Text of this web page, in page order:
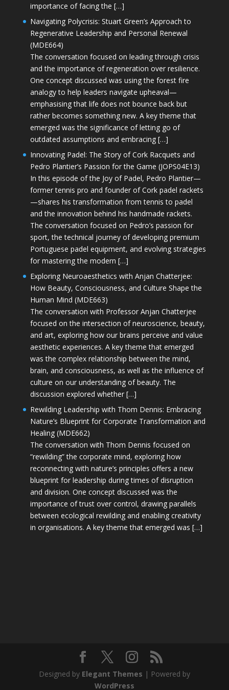
importance of facing the […]
Navigating Polycrisis: Stuart Green’s Approach to
Regenerative Leadership and Personal Renewal
(MDE664)
The conversation focused on leading through crisis
and the importance of regeneration over resilience.
One concept discussed was using the forest fire
analogy to help leaders navigate upheaval—
emphasising that life does not bounce back but
rather becomes something new. A key theme that
emerged was the significance of letting go of
outdated assumptions and embracing […]
Innovating Padel: The Story of Cork Racquets and
Pedro Plantier’s Passion for the Game (JOPS04E13)
In this episode of the Joy of Padel, Pedro Plantier—
former tennis pro and founder of Cork padel rackets
—shares his transformation from tennis to padel
and the innovation behind his handmade rackets.
The conversation focused on Pedro’s passion for
sport, the technical journey of developing premium
Portuguese padel equipment, and evolving strategies
for mastering the modern […]
Exploring Neuroaesthetics with Anjan Chatterjee:
How Beauty, Consciousness, and Culture Shape the
Human Mind (MDE663)
The conversation with Professor Anjan Chatterjee
focused on the intersection of neuroscience, beauty,
and art, exploring how our brains perceive and value
aesthetic experiences. A key theme that emerged
was the complex relationship between the mind,
brain, and consciousness, as well as the influence of
culture on our understanding of beauty. The
discussion explored whether […]
Rewilding Leadership with Thom Dennis: Embracing
Nature’s Blueprint for Corporate Transformation and
Healing (MDE662)
The conversation with Thom Dennis focused on
“rewilding” the corporate mind, exploring how
reconnecting with nature’s principles offers a new
blueprint for leadership during times of disruption
and division. One concept discussed was the
importance of trust over control, drawing parallels
between ecological rewilding and enabling creativity
in organisations. A key theme that emerged was […]
Designed by Elegant Themes | Powered by
WordPress